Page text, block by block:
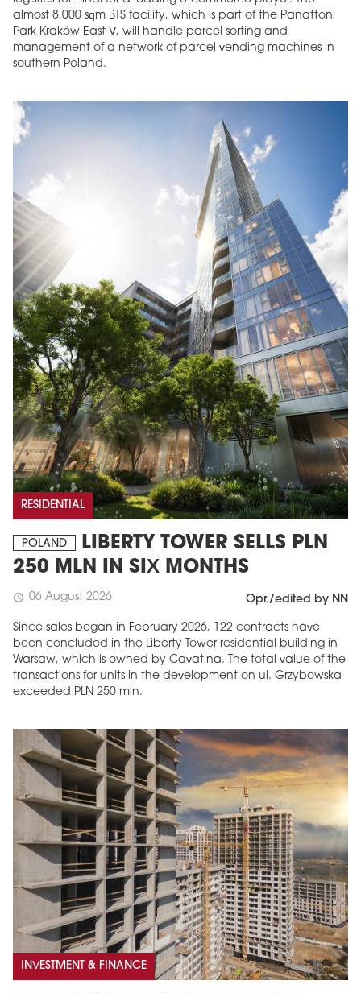
almost 8,000 sqm BTS facility, which is part of the Panattoni
Park Kraków East V, will handle parcel sorting and
management of a network of parcel vending machines in
southern Poland.
RESIDENTIAL
POLAND
LIBERTY TOWER SELLS PLN
250 MLN IN SIX MONTHS
schedule 06 August 2026 Opr./edited by NN
Since sales began in February 2026, 122 contracts have
been concluded in the Liberty Tower residential building in
Warsaw, which is owned by Cavatina. The total value of the
transactions for units in the development on ul. Grzybowska
exceeded PLN 250 mln.
INVESTMENT & FINANCE